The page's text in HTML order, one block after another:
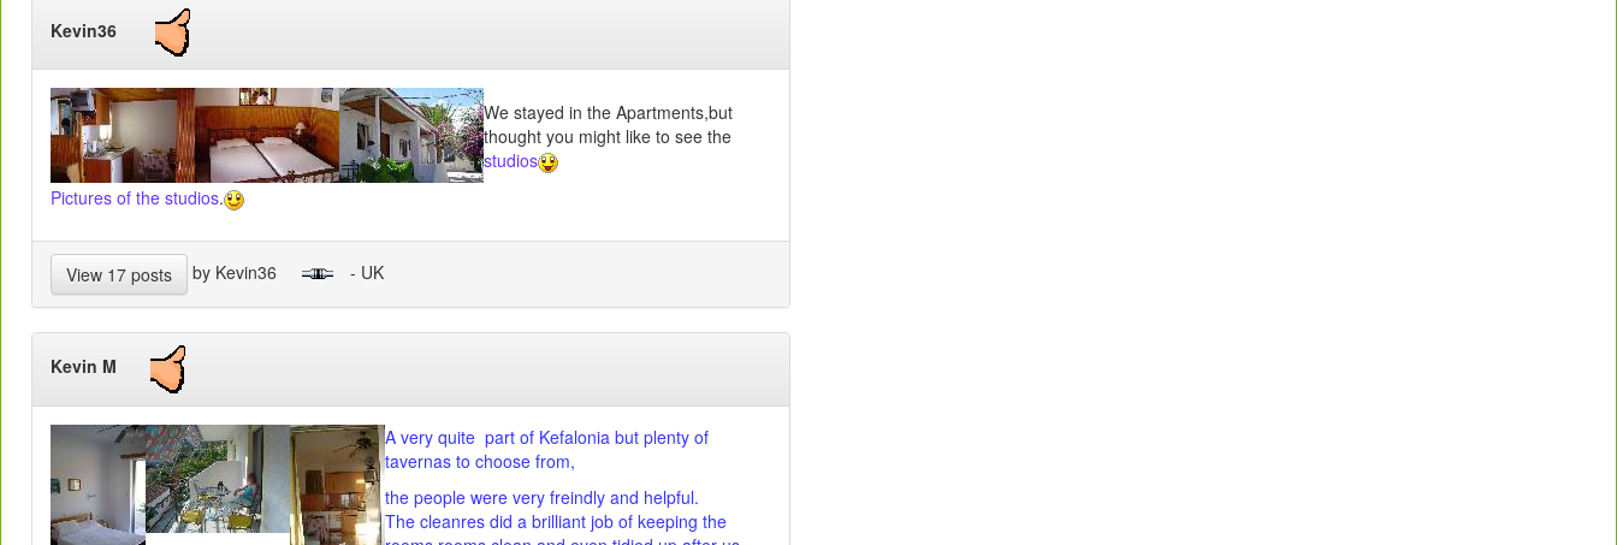
Kevin36
We stayed in the Apartments,but
thought you might like to see the
studios
Pictures of the studios.
View 17 posts by Kevin36 - UK
Kevin M
A very quite part of Kefalonia but plenty of
tavernas to choose from,
the people were very freindly and helpful.
The cleanres did a brilliant job of keeping the